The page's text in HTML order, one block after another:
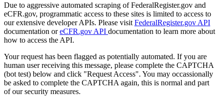
Due to aggressive automated scraping of FederalRegister.gov and
eCFR.gov, programmatic access to these sites is limited to access to
our extensive developer APIs. Please visit FederalRegister.gov API
documentation oreCFR.gov API documentation to learn more about
how to access the API.
Your request has been flagged as potentially automated. If you are
human user receiving this message, please complete the CAPTCHA
(bot test) below and click "Request Access". You may occassionally
be asked to complete the CAPTCHA again, this is normal and part
of our security measures.